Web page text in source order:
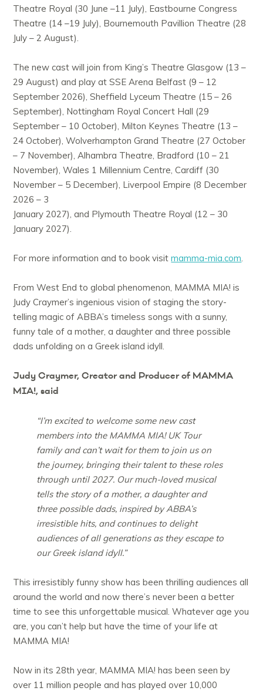
Theatre Royal (30 June –11 July), Eastbourne Congress
Theatre (14 –19 July), Bournemouth Pavillion Theatre (28
July – 2 August).
The new cast will join from King’s Theatre Glasgow (13 –
29 August) and play at SSE Arena Belfast (9 – 12
September 2026), Sheffield Lyceum Theatre (15 – 26
September), Nottingham Royal Concert Hall (29
September – 10 October), Milton Keynes Theatre (13 –
24 October), Wolverhampton Grand Theatre (27 October
– 7 November), Alhambra Theatre, Bradford (10 – 21
November), Wales 1 Millennium Centre, Cardiff (30
November – 5 December), Liverpool Empire (8 December
2026 – 3
January 2027), and Plymouth Theatre Royal (12 – 30
January 2027).
For more information and to book visitmamma-mia.com.
From West End to global phenomenon, MAMMA MIA! is
Judy Craymer’s ingenious vision of staging the story-
telling magic of ABBA’s timeless songs with a sunny,
funny tale of a mother, a daughter and three possible
dads unfolding on a Greek island idyll.
Judy Craymer, Creator and Producer of MAMMA
MIA!, said
“I’m excited to welcome some new cast
members into the MAMMA MIA! UK Tour
family and can’t wait for them to join us on
the journey, bringing their talent to these roles
through until 2027. Our much-loved musical
tells the story of a mother, a daughter and
three possible dads, inspired by ABBA’s
irresistible hits, and continues to delight
audiences of all generations as they escape to
our Greek island idyll.”
This irresistibly funny show has been thrilling audiences all
around the world and now there’s never been a better
time to see this unforgettable musical. Whatever age you
are, you can’t help but have the time of your life at
MAMMA MIA!
Now in its 28th year, MAMMA MIA! has been seen by
over 11 million people and has played over 10,000